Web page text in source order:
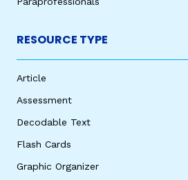
RESOURCE TYPE
Article
Assessment
Decodable Text
Flash Cards
Graphic Organizer